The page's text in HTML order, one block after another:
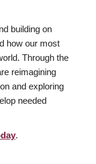
building on
how our most
Through the
reimagining
and exploring
needed
.